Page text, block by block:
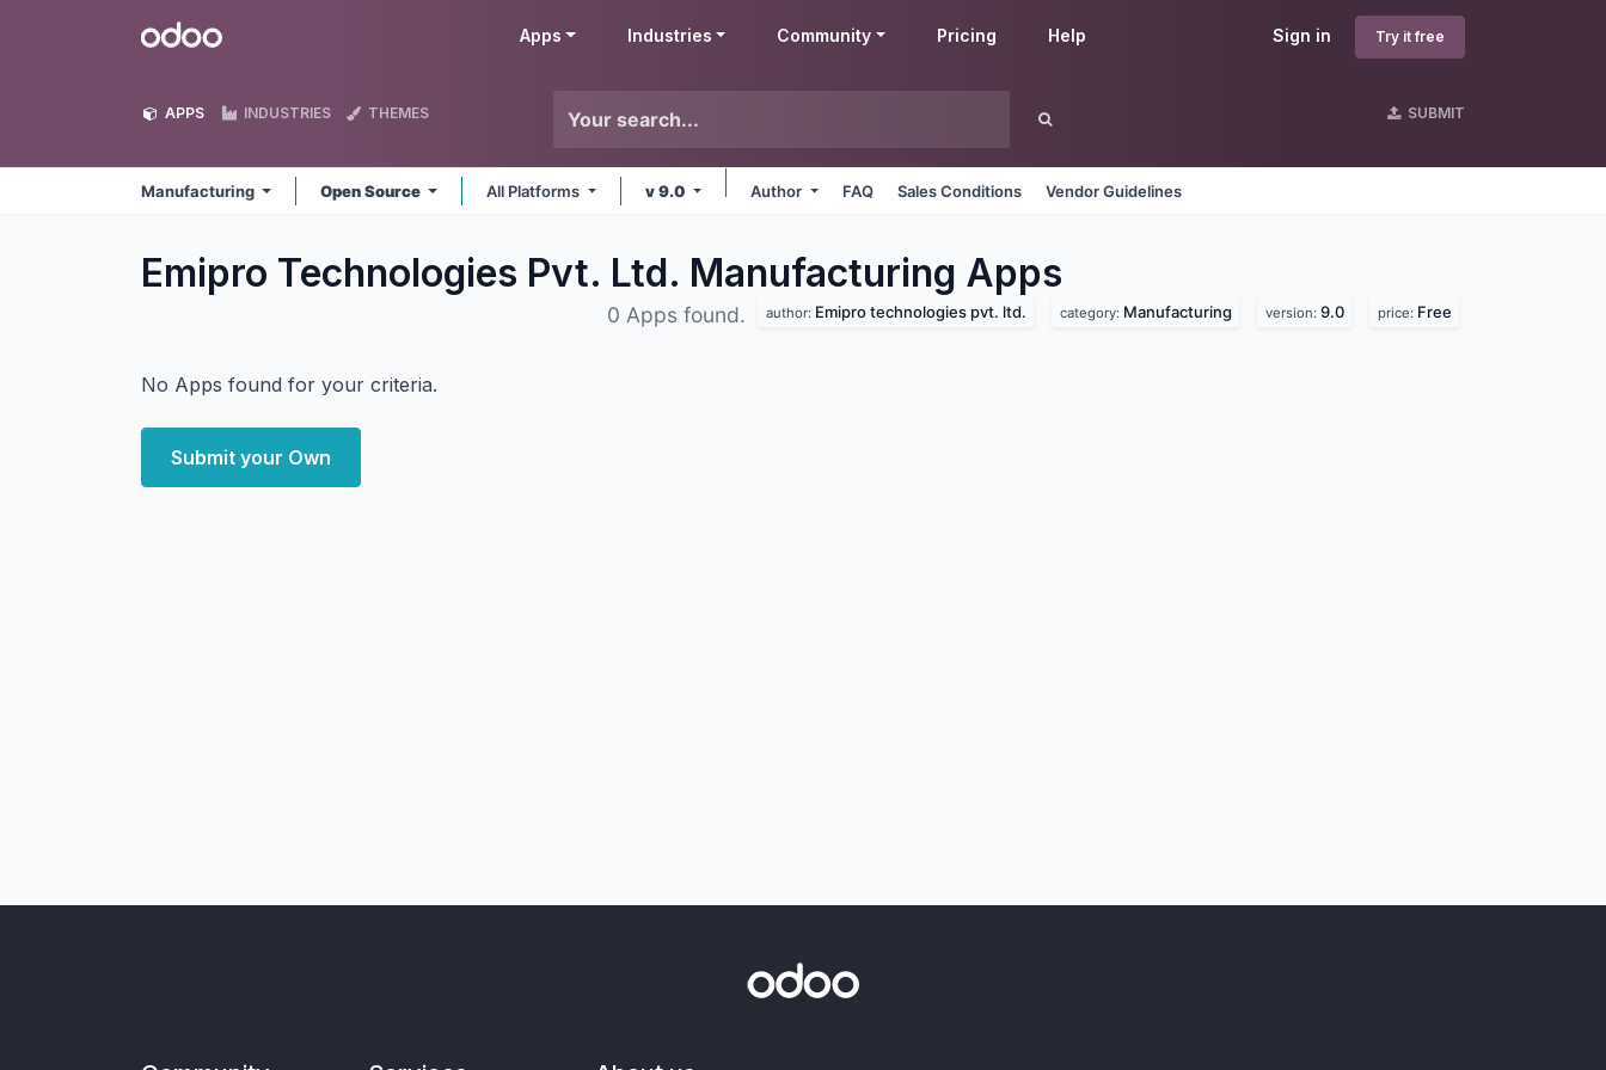
Odoo Sign in Try it free
Apps Industries Community Pricing Help
APPS INDUSTRIES THEMES SUBMIT
Manufacturing Open Source All Platforms v 9.0 Author FAQ Sales Conditions Vendor Guidelines
Emipro Technologies Pvt. Ltd. Manufacturing Apps
0 Apps found. author: Emipro technologies pvt. ltd. category: Manufacturing version: 9.0 price: Free
No Apps found for your criteria.
Submit your Own